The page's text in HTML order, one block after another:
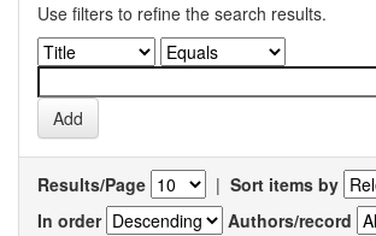
Use filters to refine the search results.
Results/Page | Sort items by
In order
Authors/record